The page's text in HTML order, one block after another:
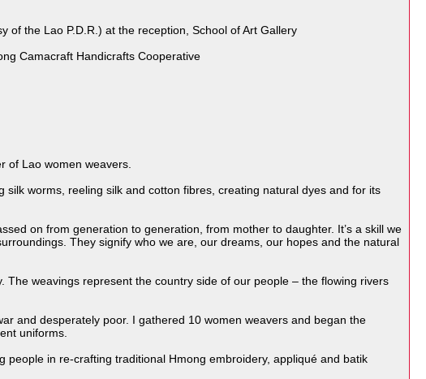
of the Lao P.D.R.) at the reception, School of Art Gallery
Camacraft Handicrafts Cooperative
of Lao women weavers.
worms, reeling silk and cotton fibres, creating natural dyes and for its
on from generation to generation, from mother to daughter. It’s a skill we
They signify who we are, our dreams, our hopes and the natural
weavings represent the country side of our people – the flowing rivers
and desperately poor. I gathered 10 women weavers and began the
uniforms.
in re-crafting traditional Hmong embroidery, appliqué and batik